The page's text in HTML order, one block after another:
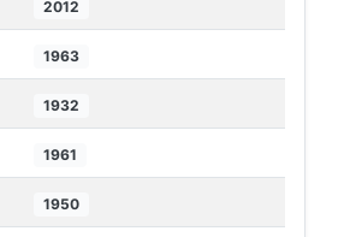
2012
1963
1932
1961
1950